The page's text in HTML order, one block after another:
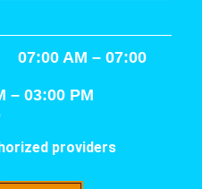
07:00 AM – 07:00
– 03:00 PM
providers